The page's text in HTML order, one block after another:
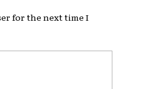
for the next time I